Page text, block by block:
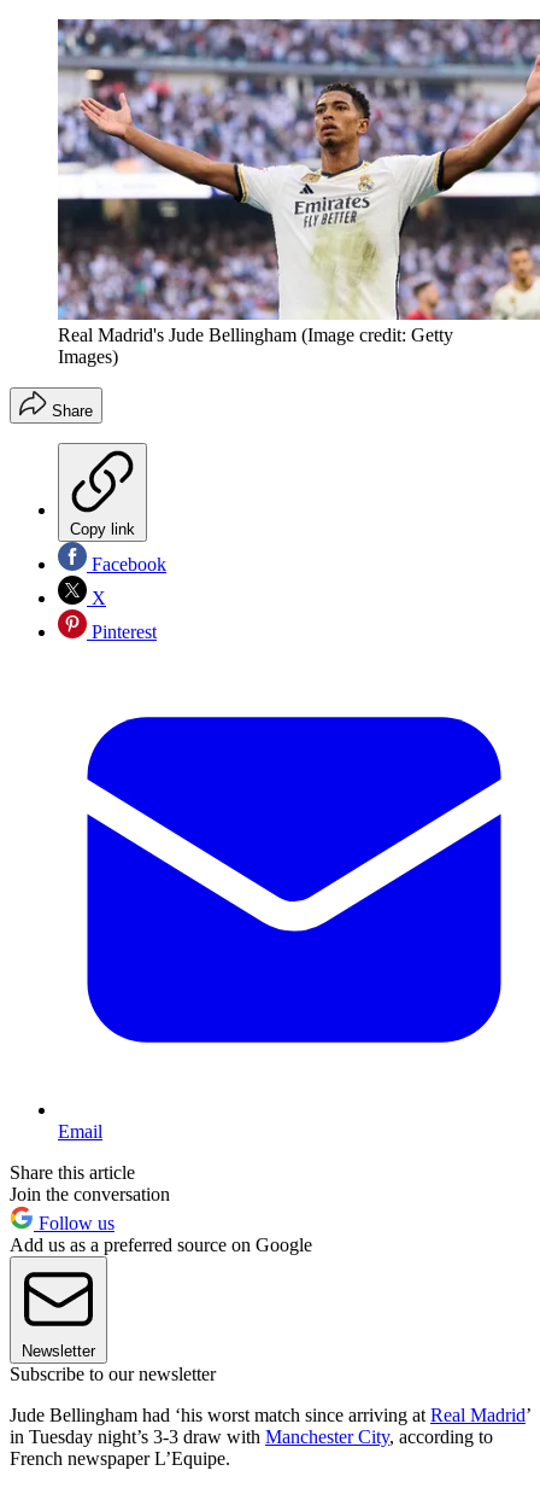
Real Madrid's Jude Bellingham (Image credit: Getty
Images)
Share
Copy link
Facebook
X
Pinterest
Email
Share this article
Join the conversation
Follow us
Add us as a preferred source on Google
Newsletter
Subscribe to our newsletter
Jude Bellingham had ‘his worst match since arriving at Real Madrid’
in Tuesday night’s 3-3 draw with Manchester City, according to
French newspaper L’Equipe.